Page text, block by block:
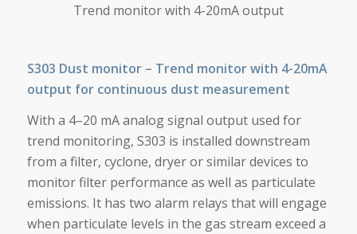
Trend monitor with 4-20mA output
S303 Dust monitor – Trend monitor with 4-20mA
output for continuous dust measurement
With a 4–20 mA analog signal output used for
trend monitoring, S303 is installed downstream
from a filter, cyclone, dryer or similar devices to
monitor filter performance as well as particulate
emissions. It has two alarm relays that will engage
when particulate levels in the gas stream exceed a